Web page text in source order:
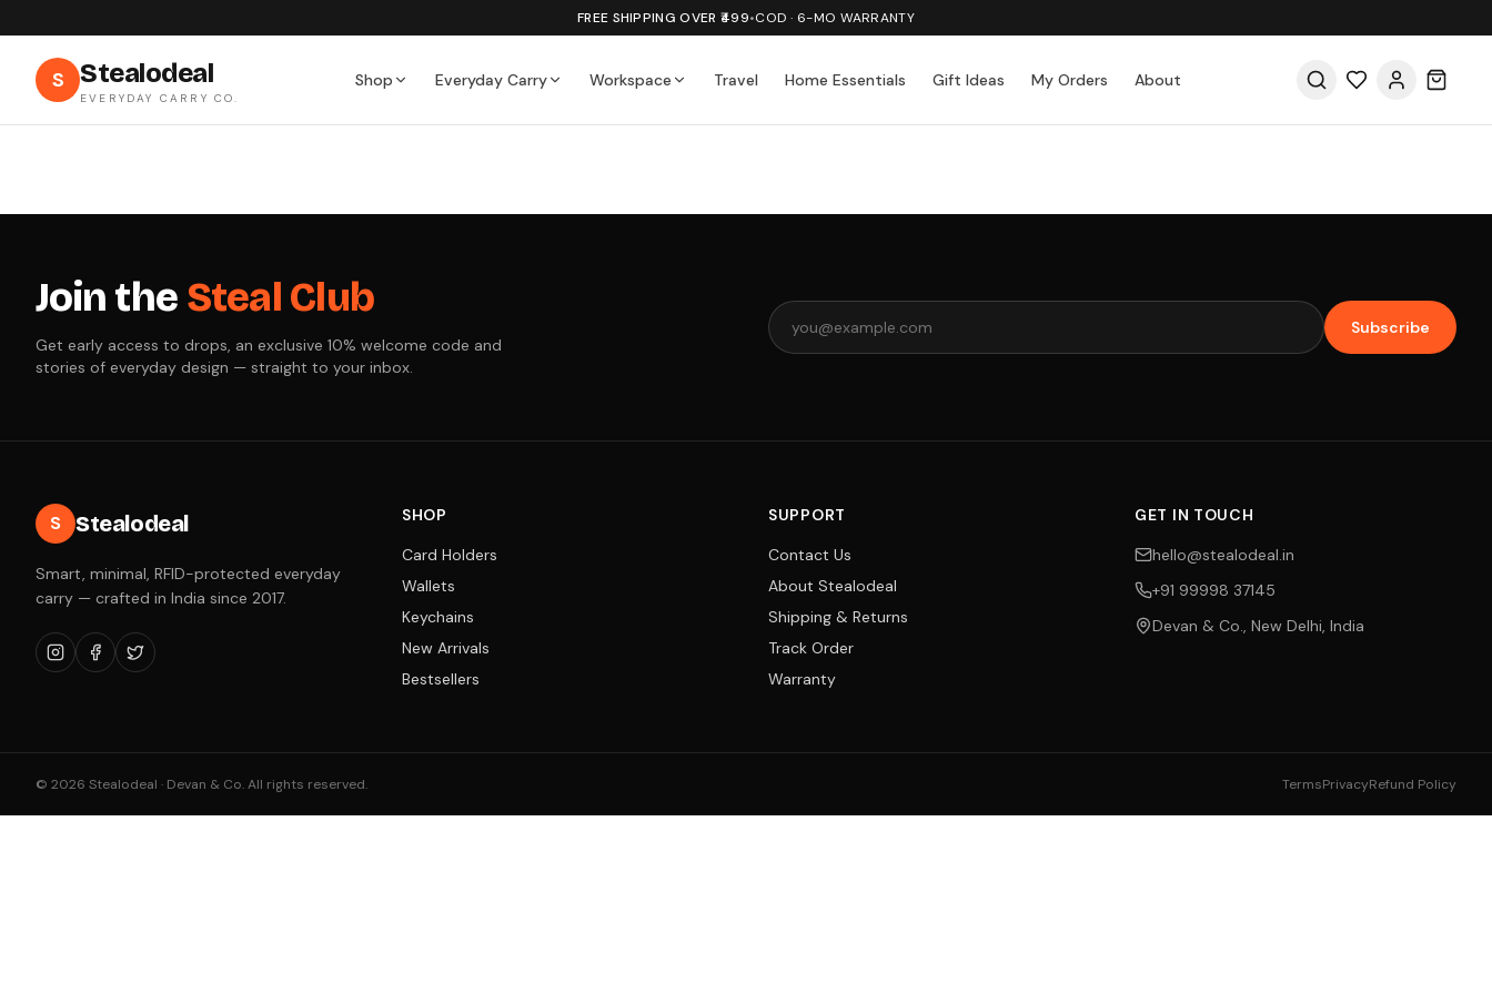
FREE SHIPPING OVER ₹499•COD · 6-MO WARRANTY
S Stealodeal
EVERYDAY CARRY CO.
Shop Everyday Carry Workspace Travel Home Essentials Gift Ideas My Orders About
Join the Steal Club
Get early access to drops, an exclusive 10% welcome code and
stories of everyday design — straight to your inbox.
Subscribe
S Stealodeal
Smart, minimal, RFID-protected everyday
carry — crafted in India since 2017.
SHOP
Card Holders
Wallets
Keychains
New Arrivals
Bestsellers
SUPPORT
Contact Us
About Stealodeal
Shipping & Returns
Track Order
Warranty
GET IN TOUCH
hello@stealodeal.in
+91 99998 37145
Devan & Co., New Delhi, India
© 2026 Stealodeal · Devan & Co. All rights reserved. TermsPrivacyRefund Policy